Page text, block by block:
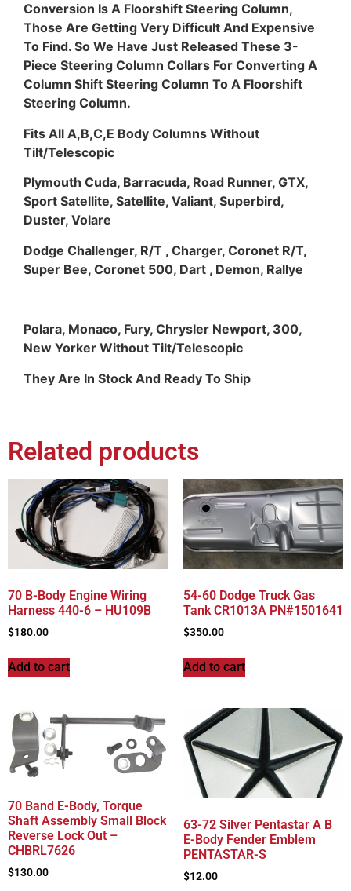
Conversion Is A Floorshift Steering Column,
Those Are Getting Very Difficult And Expensive
To Find. So We Have Just Released These 3-
Piece Steering Column Collars For Converting A
Column Shift Steering Column To A Floorshift
Steering Column.
Fits All A,B,C,E Body Columns Without
Tilt/Telescopic
Plymouth Cuda, Barracuda, Road Runner, GTX,
Sport Satellite, Satellite, Valiant, Superbird,
Duster, Volare
Dodge Challenger, R/T , Charger, Coronet R/T,
Super Bee, Coronet 500, Dart , Demon, Rallye
Polara, Monaco, Fury, Chrysler Newport, 300,
New Yorker Without Tilt/Telescopic
They Are In Stock And Ready To Ship
Related products
70 B-Body Engine Wiring
Harness 440-6 – HU109B
$180.00
Add to cart
54-60 Dodge Truck Gas
Tank CR1013A PN#1501641
$350.00
Add to cart
70 Band E-Body, Torque
Shaft Assembly Small Block
Reverse Lock Out –
CHBRL7626
$130.00
63-72 Silver Pentastar A B
E-Body Fender Emblem
PENTASTAR-S
$12.00